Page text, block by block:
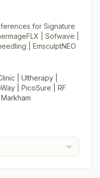
for Signature
| Sofwave |
| EmsculptNEO
| Ultherapy |
| PicoSure | RF